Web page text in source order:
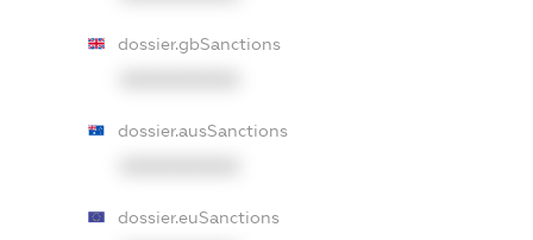
dossier.gbSanctions
dossier.ausSanctions
dossier.euSanctions